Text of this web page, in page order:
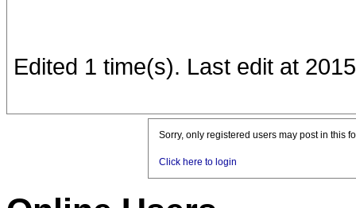
Edited 1 time(s). Last edit at
Sorry, only registered users may post in this
Click here to login